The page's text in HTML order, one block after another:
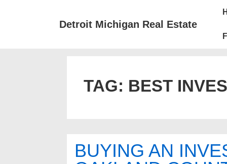
Detroit Michigan Real Estate
TAG: BEST
BUYING AN